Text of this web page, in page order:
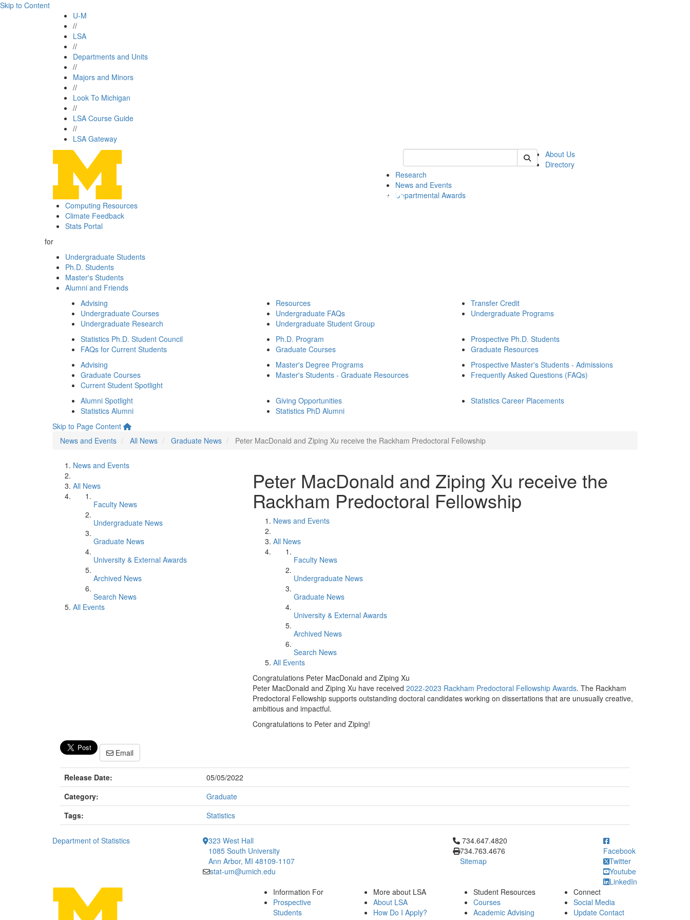
Skip to Content
U-M
//
LSA
//
Departments and Units
//
Majors and Minors
//
Look To Michigan
//
LSA Course Guide
//
LSA Gateway
Keyword Search of stats
About Us
Directory
Research
News and Events
Departmental Awards
Computing Resources
Climate Feedback
Stats Portal
for
Undergraduate Students
Ph.D. Students
Master's Students
Alumni and Friends
Advising
Undergraduate Courses
Undergraduate Research
Resources
Undergraduate FAQs
Undergraduate Student Group
Transfer Credit
Undergraduate Programs
Statistics Ph.D. Student Council
FAQs for Current Students
Ph.D. Program
Graduate Courses
Prospective Ph.D. Students
Graduate Resources
Advising
Graduate Courses
Current Student Spotlight
Master's Degree Programs
Master's Students - Graduate Resources
Prospective Master's Students - Admissions
Frequently Asked Questions (FAQs)
Alumni Spotlight
Statistics Alumni
Giving Opportunities
Statistics PhD Alumni
Statistics Career Placements
Skip to Page Content
News and Events
All News Graduate News Peter MacDonald and Ziping Xu receive the Rackham Predoctoral Fellowship
News and Events
All News
Faculty News
Undergraduate News
Graduate News
University & External Awards
Archived News
Search News
All Events
Peter MacDonald and Ziping Xu receive the
Rackham Predoctoral Fellowship
News and Events
All News
Faculty News
Undergraduate News
Graduate News
University & External Awards
Archived News
Search News
All Events
Congratulations Peter MacDonald and Ziping Xu
Peter MacDonald and Ziping Xu have received 2022-2023 Rackham Predoctoral Fellowship Awards. The Rackham
Predoctoral Fellowship supports outstanding doctoral candidates working on dissertations that are unusually creative,
ambitious and impactful.
Congratulations to Peter and Ziping!
Email
Release Date:
05/05/2022
Category:
Graduate
Tags:
Statistics
Department of Statistics
323 West Hall
1085 South University
Ann Arbor, MI 48109-1107
stat-um@umich.edu
Click to call 734.647.4820
734.647.4820
734.763.4676
Sitemap
Facebook
Twitter
Youtube
LinkedIn
Information For
Prospective
Students
More about LSA
About LSA
How Do I Apply?
Student Resources
Courses
Academic Advising
Connect
Social Media
Update Contact